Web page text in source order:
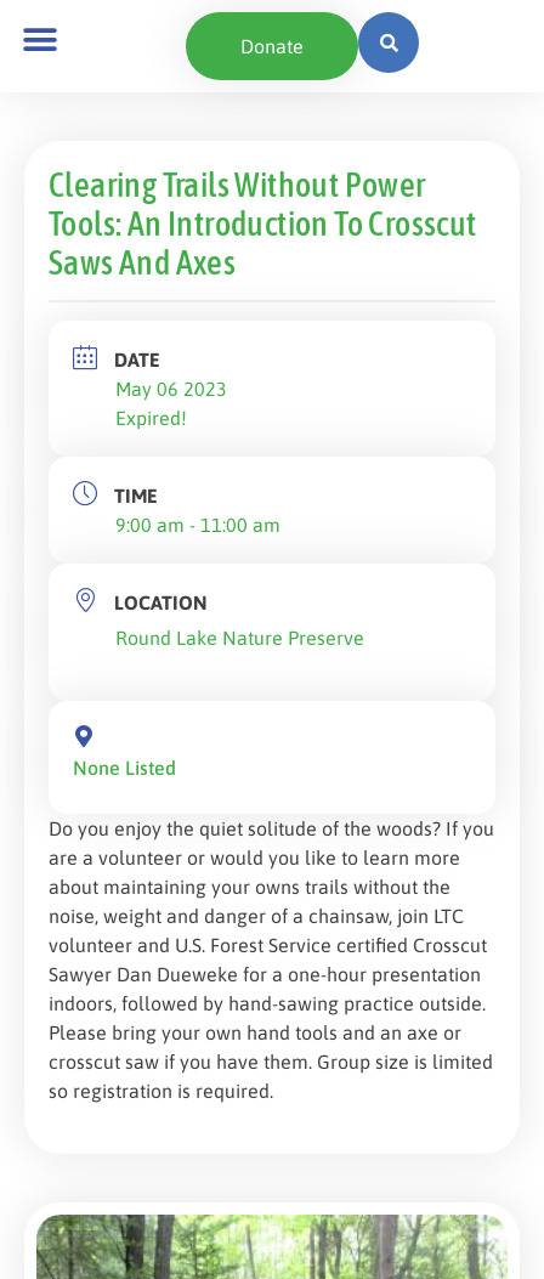
Donate
Clearing Trails Without Power
Tools: An Introduction To Crosscut
Saws And Axes
DATE
May 06 2023
Expired!
TIME
9:00 am - 11:00 am
LOCATION
Round Lake Nature Preserve
None Listed
Do you enjoy the quiet solitude of the woods? If you
are a volunteer or would you like to learn more
about maintaining your owns trails without the
noise, weight and danger of a chainsaw, join LTC
volunteer and U.S. Forest Service certified Crosscut
Sawyer Dan Dueweke for a one-hour presentation
indoors, followed by hand-sawing practice outside.
Please bring your own hand tools and an axe or
crosscut saw if you have them. Group size is limited
so registration is required.